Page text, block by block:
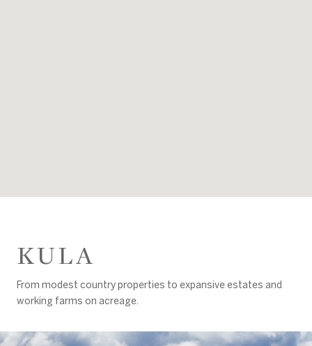
KULA
From modest country properties to expansive estates and
working farms on acreage.